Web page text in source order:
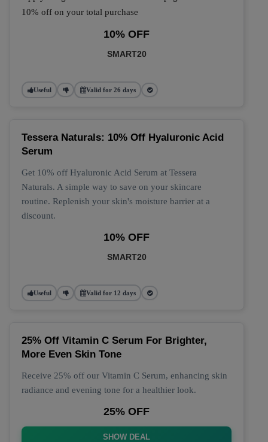
10% off on your total purchase
10% OFF
SMART20
Useful Valid for 26 days
Tessera Naturals: 10% Off Hyaluronic Acid
Serum
Get 10% off Hyaluronic Acid Serum at Tessera
Naturals. A simple way to save on your skincare
routine. Replenish your skin's moisture barrier at a
discount.
10% OFF
SMART20
Useful Valid for 12 days
25% Off Vitamin C Serum For Brighter,
More Even Skin Tone
Receive 25% off our Vitamin C Serum, enhancing skin
radiance and evening tone for a healthier look.
25% OFF
SHOW DEAL